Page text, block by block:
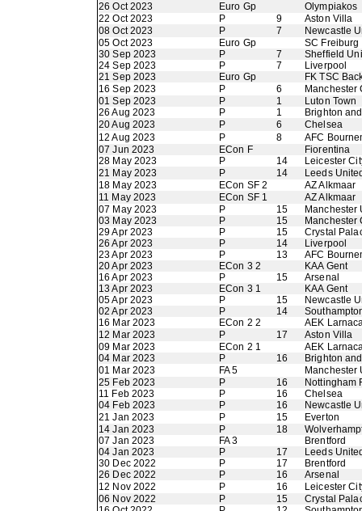
26 Oct 2023
Euro Gp
Olympiakos
22 Oct 2023
P 9
Aston Villa
08 Oct 2023
P 7
Newcastle
05 Oct 2023
Euro Gp
SC Freiburg
30 Sep 2023
P 7
Sheffield
24 Sep 2023
P 7
Liverpool
21 Sep 2023
Euro Gp
FK TSC
16 Sep 2023
P 6
Manchester
01 Sep 2023
P 1
Luton Town
26 Aug 2023
P 1
Brighton
20 Aug 2023
P 6
Chelsea
12 Aug 2023
P 8
AFC
07 Jun 2023
ECon F
Fiorentina
28 May 2023
P 14
Leicester
21 May 2023
P 14
Leeds
18 May 2023
ECon SF 2
AZ Alkmaar
11 May 2023
ECon SF 1
AZ Alkmaar
07 May 2023
P 15
Manchester
03 May 2023
P 15
Manchester
29 Apr 2023
P 15
Crystal
26 Apr 2023
P 14
Liverpool
23 Apr 2023
P 13
AFC
20 Apr 2023
ECon 3 2
KAA Gent
16 Apr 2023
P 15
Arsenal
13 Apr 2023
ECon 3 1
KAA Gent
05 Apr 2023
P 15
Newcastle
02 Apr 2023
P 14
16 Mar 2023
ECon 2 2
AEK
12 Mar 2023
P 17
Aston Villa
09 Mar 2023
ECon 2 1
AEK
04 Mar 2023
P 16
Brighton
01 Mar 2023
FA 5
Manchester
25 Feb 2023
P 16
Nottingham
11 Feb 2023
P 16
Chelsea
04 Feb 2023
P 16
Newcastle
21 Jan 2023
P 15
Everton
14 Jan 2023
P 18
07 Jan 2023
FA 3
Brentford
04 Jan 2023
P 17
Leeds
30 Dec 2022
P 17
Brentford
26 Dec 2022
P 16
Arsenal
12 Nov 2022
P 16
Leicester
06 Nov 2022
P 15
Crystal